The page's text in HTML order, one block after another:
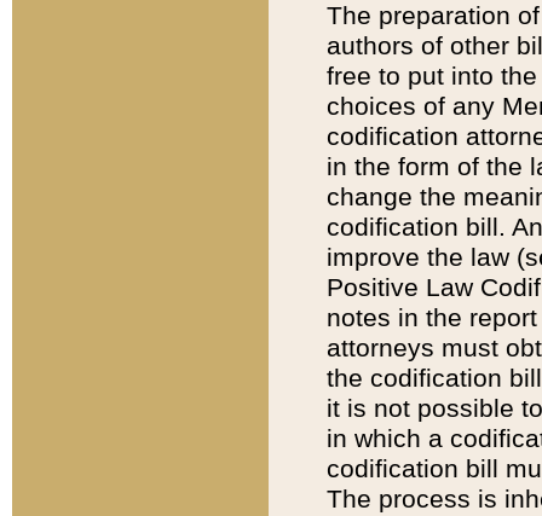
The preparation
authors of other
free to put into
choices of any
codification
in the form of the
change the
codification bill.
improve the law
Positive Law
notes in the
attorneys must
the codification
it is not possible
in which a
codification bill
The process is